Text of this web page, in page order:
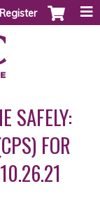
Register
SAFELY:
FOR